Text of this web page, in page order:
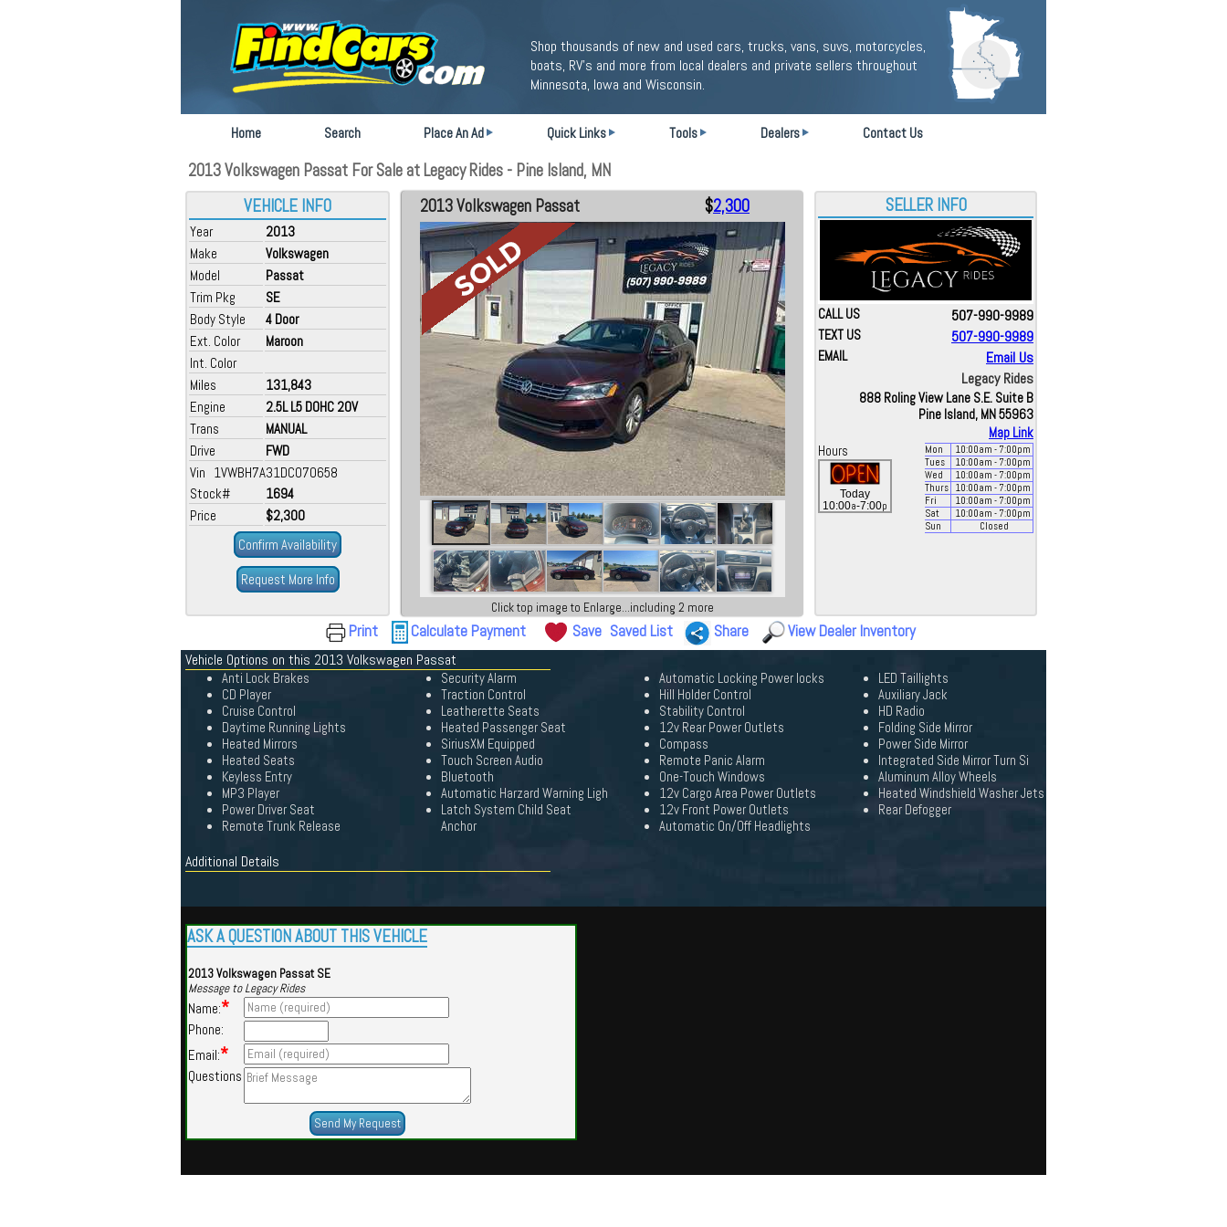
Shop thousands of new and used cars, trucks, vans, suvs, motorcycles,
boats, RV's and more from local dealers and private sellers throughout
Minnesota, Iowa and Wisconsin.
Home Search Place An Ad Quick Links Tools Dealers Contact Us
2013 Volkswagen Passat For Sale at Legacy Rides - Pine Island, MN
VEHICLE INFO
Year
2013
Make
Volkswagen
Model
Passat
Trim Pkg
SE
Body Style
4 Door
Ext. Color
Maroon
Int. Color
Miles
131,843
Engine
2.5L L5 DOHC 2OV
Trans
MANUAL
Drive
FWD
Vin 1VWBH7A31DC070658
Stock#
1694
Price
$2,300
Confirm Availability
Request More Info
2013 Volkswagen Passat $2,300
Click top image to Enlarge...including 2 more
SELLER INFO
CALL US 507-990-9989
TEXT US 507-990-9989
EMAIL
Email Us
Legacy Rides
888 Roling View Lane S.E. Suite B
Pine Island, MN 55963
Map Link
Hours
Today
10:00a-7:00p
Mon 10:00am - 7:00pm
Tues
10:00am - 7:00pm
Wed
10:00am - 7:00pm
Thurs
10:00am - 7:00pm
Fri
10:00am - 7:00pm
Sat
10:00am - 7:00pm
Sun
Closed
Print Calculate Payment Save Saved List Share View Dealer Inventory
Vehicle Options on this 2013 Volkswagen Passat
Anti Lock Brakes
CD Player
Cruise Control
Daytime Running Lights
Heated Mirrors
Heated Seats
Keyless Entry
MP3 Player
Power Driver Seat
Remote Trunk Release
Security Alarm
Traction Control
Leatherette Seats
Heated Passenger Seat
SiriusXM Equipped
Touch Screen Audio
Bluetooth
Automatic Harzard Warning Ligh
Latch System Child Seat
Anchor
Automatic Locking Power locks
Hill Holder Control
Stability Control
12v Rear Power Outlets
Compass
Remote Panic Alarm
One-Touch Windows
12v Cargo Area Power Outlets
12v Front Power Outlets
Automatic On/Off Headlights
LED Taillights
Auxiliary Jack
HD Radio
Folding Side Mirror
Power Side Mirror
Integrated Side Mirror Turn Si
Aluminum Alloy Wheels
Heated Windshield Washer Jets
Rear Defogger
Additional Details
ASK A QUESTION ABOUT THIS VEHICLE
2013 Volkswagen Passat SE
Message to Legacy Rides
Name:*
Phone:
Email:*
Questions